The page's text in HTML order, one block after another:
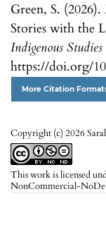
Green, S.
Stories with the
Indigenous Studies
https://doi.org/
More Citation
Copyright (c) 2026
This work is licensed
NonCommercial-